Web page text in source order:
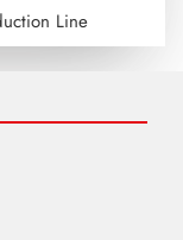
Line